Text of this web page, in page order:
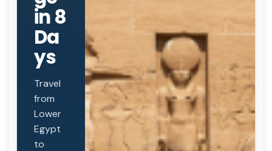
in 8
Da
ys
Travel
from
Lower
Egypt
to